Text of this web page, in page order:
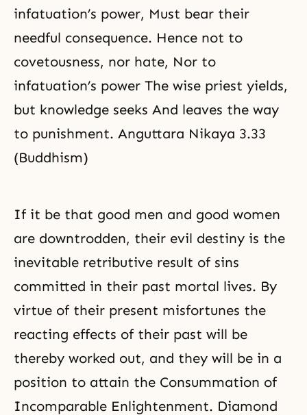
infatuation’s power, Must bear their
needful consequence. Hence not to
covetousness, nor hate, Nor to
infatuation’s power The wise priest yields,
but knowledge seeks And leaves the way
to punishment. Anguttara Nikaya 3.33
(Buddhism)
If it be that good men and good women
are downtrodden, their evil destiny is the
inevitable retributive result of sins
committed in their past mortal lives. By
virtue of their present misfortunes the
reacting effects of their past will be
thereby worked out, and they will be in a
position to attain the Consummation of
Incomparable Enlightenment. Diamond